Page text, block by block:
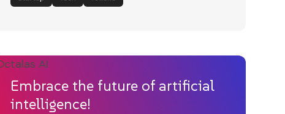
Embrace the future of artificial
intelligence!